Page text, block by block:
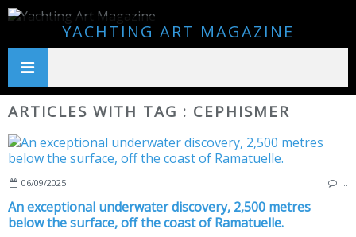
YACHTING ART MAGAZINE
ARTICLES WITH TAG : CEPHISMER
06/09/2025
An exceptional underwater discovery, 2,500 metres
below the surface, off the coast of Ramatuelle.